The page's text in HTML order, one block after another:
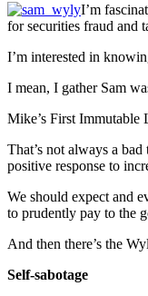
I’m
for securities fraud and
I’m interested in
I mean, I gather Sam
Mike’s First Immutable
That’s not always a
positive response to
We should expect and
to prudently pay to the
And then there’s the
Self-sabotage